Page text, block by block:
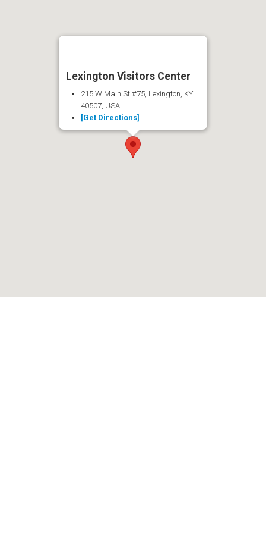
Lexington Visitors Center
215 W Main St #75, Lexington, KY
40507, USA
[Get Directions]